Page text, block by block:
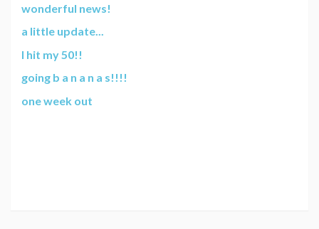
wonderful news!
a little update...
I hit my 50!!
going b a n a n a s!!!!
one week out